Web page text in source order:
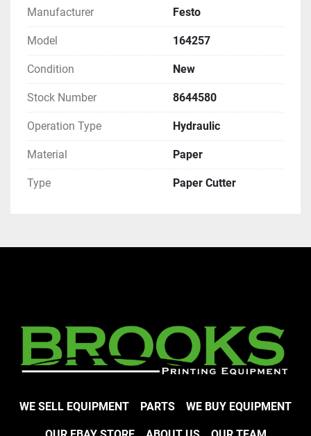
Manufacturer Festo
Model 164257
Condition New
Stock Number 8644580
Operation Type Hydraulic
Material Paper
Type Paper Cutter
WE SELL EQUIPMENT PARTS WE BUY EQUIPMENT